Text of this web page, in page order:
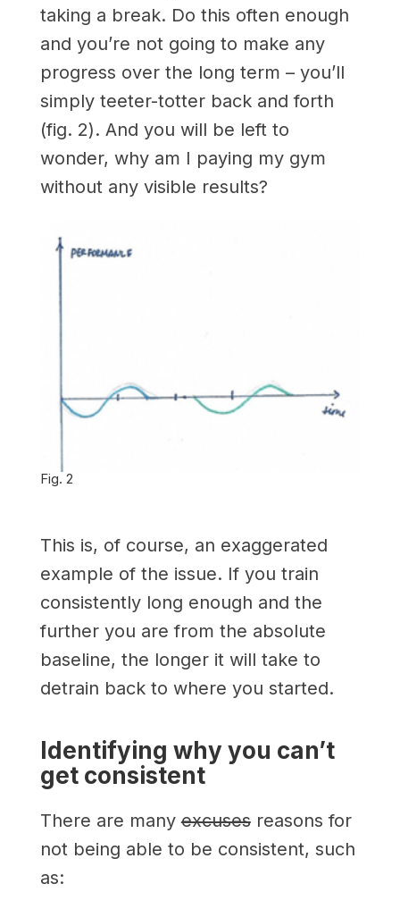
taking a break. Do this often enough
and you’re not going to make any
progress over the long term – you’ll
simply teeter-totter back and forth
(fig. 2). And you will be left to
wonder, why am I paying my gym
without any visible results?
Fig. 2
This is, of course, an exaggerated
example of the issue. If you train
consistently long enough and the
further you are from the absolute
baseline, the longer it will take to
detrain back to where you started.
Identifying why you can’t
get consistent
There are manyexcusesreasons for
not being able to be consistent, such
as: